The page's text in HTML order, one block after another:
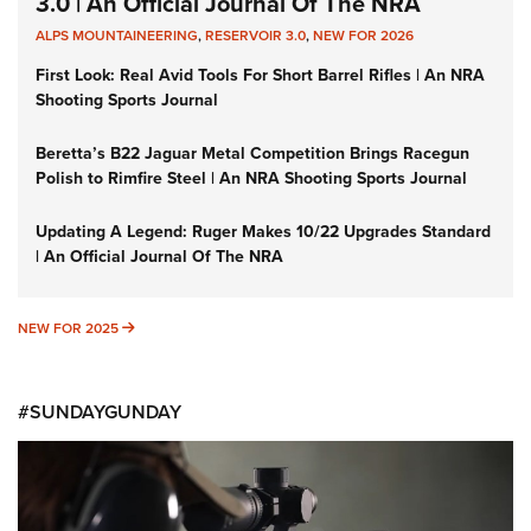
ALPS MOUNTAINEERING,RESERVOIR 3.0,NEW FOR 2026
First Look: Real Avid Tools For Short Barrel Rifles | An NRA
Shooting Sports Journal
Beretta’s B22 Jaguar Metal Competition Brings Racegun
Polish to Rimfire Steel | An NRA Shooting Sports Journal
Updating A Legend: Ruger Makes 10/22 Upgrades Standard
| An Official Journal Of The NRA
NEW FOR 2025 NEW FOR 2025
#SUNDAYGUNDAY